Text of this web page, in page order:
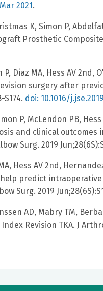
2021.
K, Simon P,
Prosthetic
Diaz MA, Hess AV 2nd,
surgery after
S174. doi: 10.1016/
P, McLendon PB,
and clinical outcomes
Surg. 2019
Hess AV 2nd,
predict
Surg. 2019
AD, Mabry TM,
Revision TKA. J